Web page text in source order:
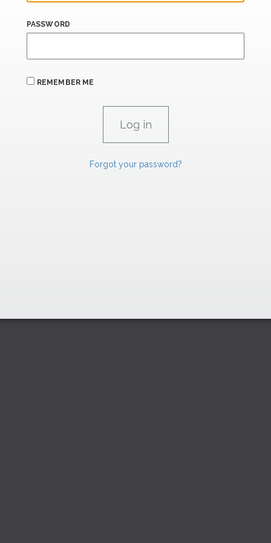
PASSWORD
REMEMBER ME
Forgot your password?